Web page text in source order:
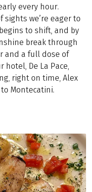
every hour.
we’re eager to
to shift, and by
break through
and a full dose of
De La Pace,
right on time, Alex
Montecatini.